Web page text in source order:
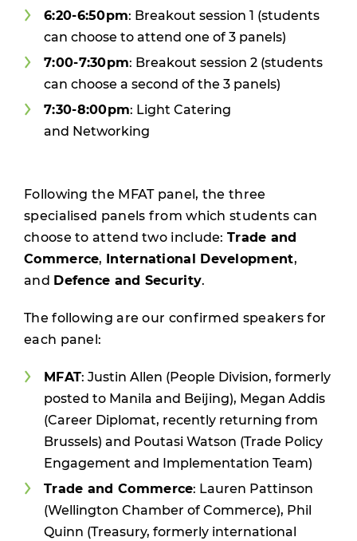
6:20-6:50pm: Breakout session 1 (students
can choose to attend one of 3 panels)
7:00-7:30pm: Breakout session 2 (students
can choose a second of the 3 panels)
7:30-8:00pm: Light Catering
and Networking
Following the MFAT panel, the three
specialised panels from which students can
choose to attend two include:Trade and
Commerce, International Development,
and Defence and Security.
The following are our confirmed speakers for
each panel:
MFAT: Justin Allen (People Division, formerly
posted to Manila and Beijing), Megan Addis
(Career Diplomat, recently returning from
Brussels) and Poutasi Watson (Trade Policy
Engagement and Implementation Team)
Trade and Commerce: Lauren Pattinson
(Wellington Chamber of Commerce), Phil
Quinn (Treasury, formerly international